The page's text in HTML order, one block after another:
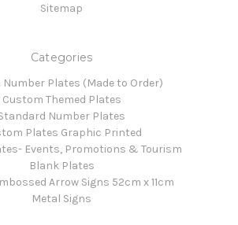
Sitemap
Categories
Number Plates (Made to Order)
Custom Themed Plates
Number Plates
Plates Graphic Printed
Events, Promotions & Tourism
Blank Plates
Arrow Signs 52cm x 11cm
Metal Signs